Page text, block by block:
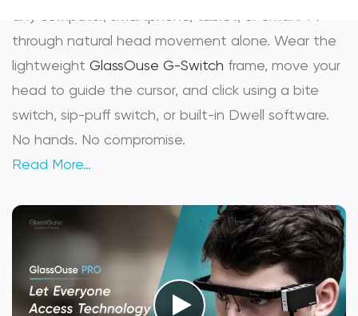
through natural head movement alone. Wear the
lightweight GlassOuse G-Switch frame, move your
head to guide the cursor, and click using a bite
switch, sip-puff switch, or built-in Dwell software.
No hands. No compromise.
Read More…